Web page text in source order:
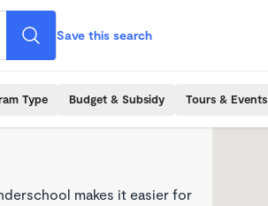
Save this search
Type Budget & Subsidy Tours & Events
makes it easier for